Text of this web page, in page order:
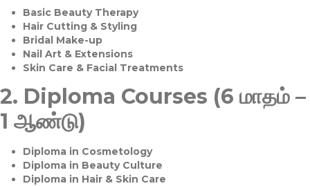
Basic Beauty Therapy
Hair Cutting & Styling
Bridal Make-up
Nail Art & Extensions
Skin Care & Facial Treatments
2. Diploma Courses (6 மாதம் –
1 ஆண்டு)
Diploma in Cosmetology
Diploma in Beauty Culture
Diploma in Hair & Skin Care